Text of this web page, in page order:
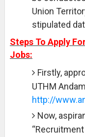
Union
stipulated
Steps To Apply
Jobs:
Firstly,
UTHM
http://
Now,